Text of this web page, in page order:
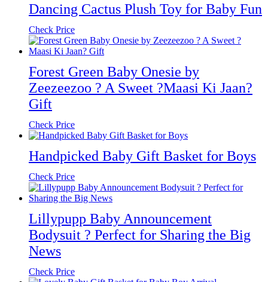
Dancing Cactus Plush Toy for Baby Fun
Check Price
Forest Green Baby Onesie by
Zeezeezoo ? A Sweet ?Maasi Ki Jaan?
Gift
Check Price
Handpicked Baby Gift Basket for Boys
Check Price
Lillypupp Baby Announcement
Bodysuit ? Perfect for Sharing the Big
News
Check Price